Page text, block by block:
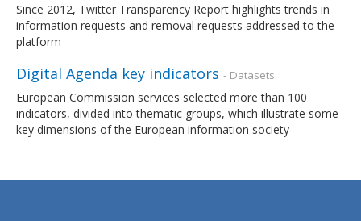
Since 2012, Twitter Transparency Report highlights trends in
information requests and removal requests addressed to the
platform
Digital Agenda key indicators - Datasets
European Commission services selected more than 100
indicators, divided into thematic groups, which illustrate some
key dimensions of the European information society